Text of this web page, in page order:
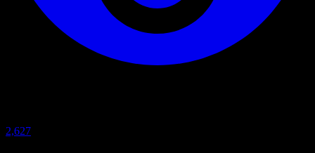
2,627